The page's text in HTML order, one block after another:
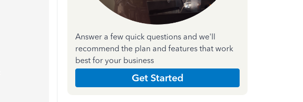
Answer a few quick questions and we'll
recommend the plan and features that work
best for your business
Get Started